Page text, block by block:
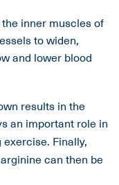
inner muscles of
to widen,
and lower blood
results in the
an important role in
Finally,
can then be